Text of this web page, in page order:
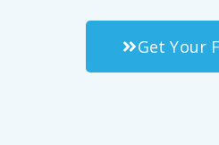
Get Your